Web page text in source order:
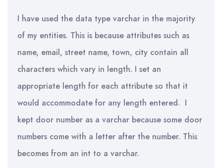
I have used the data type varchar in the majority
of my entities. This is because attributes such as
name, email, street name, town, city contain all
characters which vary in length. I set an
appropriate length for each attribute so that it
would accommodate for any length entered. I
kept door number as a varchar because some door
numbers come with a letter after the number. This
becomes from an int to a varchar.